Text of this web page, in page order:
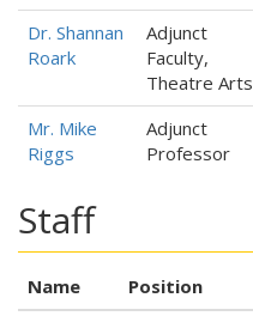
Dr. Shannan
Roark
Adjunct
Faculty,
Theatre Arts
Mr. Mike
Riggs
Adjunct
Professor
Staff
Name Position